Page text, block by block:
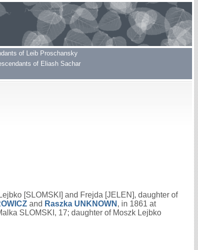
of Leib Proschansky
of Eliash Sachar
[SLOMSKI] and Frejda [JELEN], daughter of
and Raszka UNKNOWN , in 1861 at
SLOMSKI, 17; daughter of Moszk Lejbko